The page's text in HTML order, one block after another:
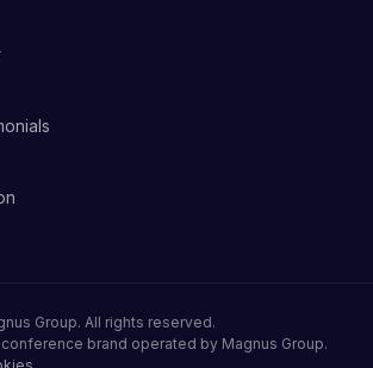
Group. All rights reserved.
conference brand operated by Magnus Group.